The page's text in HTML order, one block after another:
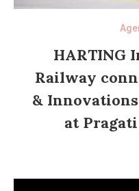
HARTING
Railway
& Innovations
at